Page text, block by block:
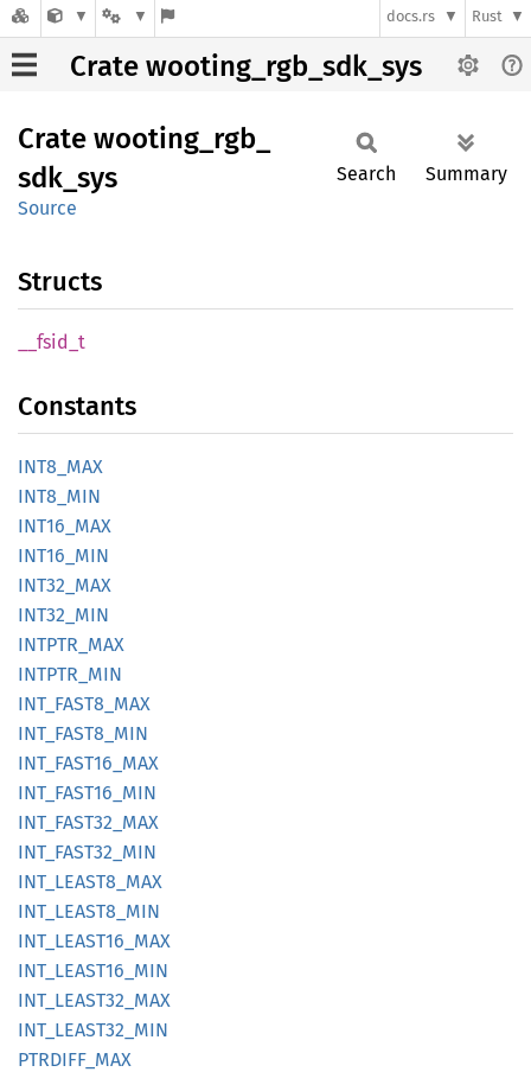
docs.rs Rust
Crate wooting_rgb_sdk_sys
Crate wooting_ rgb_
sdk_ sys
Source
Search Summary
Structs
fsid_ t
Constants
INT8_ MAX
INT8_ MIN
INT16_ MAX
INT16_ MIN
INT32_ MAX
INT32_ MIN
INTPTR_ MAX
INTPTR_ MIN
INT_ FAST8_ MAX
INT_ FAST8_ MIN
INT_ FAST16_ MAX
INT_ FAST16_ MIN
INT_ FAST32_ MAX
INT_ FAST32_ MIN
INT_ LEAST8_ MAX
INT_ LEAST8_ MIN
INT_ LEAST16_ MAX
INT_ LEAST16_ MIN
INT_ LEAST32_ MAX
INT_ LEAST32_ MIN
PTRDIFF_ MAX